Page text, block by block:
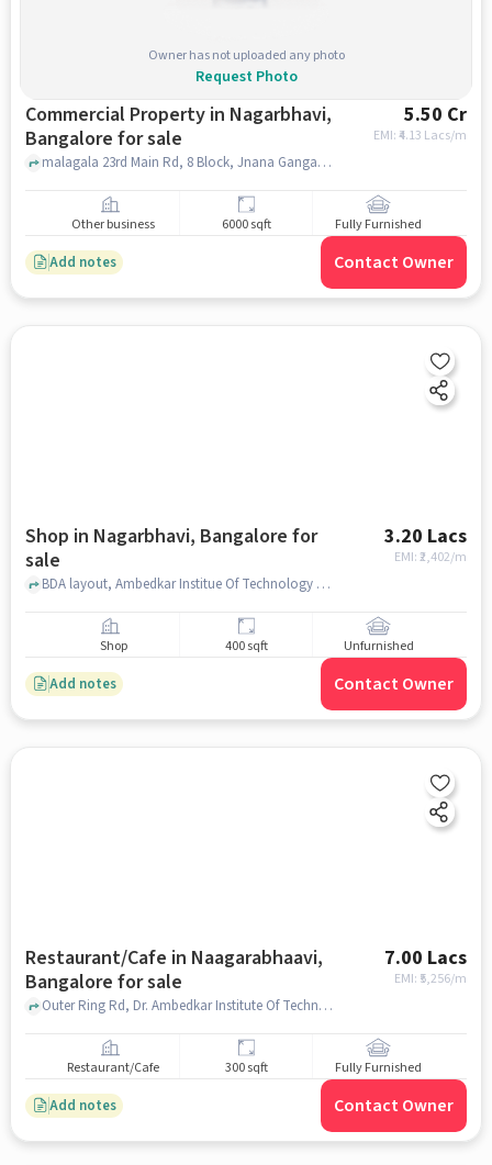
Owner has not uploaded any photo
Request Photo
Commercial Property in Nagarbhavi,
Bangalore for sale
5.50 Cr
EMI: ₹4.13 Lacs/m
malagala 23rd Main Rd, 8 Block, Jnana Ganga Nagar, Dream Cars, Nagarbhavi, bangalore
Other business 6000 sqft Fully Furnished
Add notes Contact Owner
Shop in Nagarbhavi, Bangalore for
sale
3.20 Lacs
EMI: ₹2,402/m
BDA layout, Ambedkar Institue Of Technology Ait Library, Nagarbhavi, bangalore
Shop 400 sqft Unfurnished
Add notes Contact Owner
Restaurant/Cafe in Naagarabhaavi,
Bangalore for sale
7.00 Lacs
EMI: ₹ 5,256/m
Outer Ring Rd, Dr. Ambedkar Institute Of Technology, Naagarabhaavi, bangalore
Restaurant/Cafe 300 sqft Fully Furnished
Add notes Contact Owner